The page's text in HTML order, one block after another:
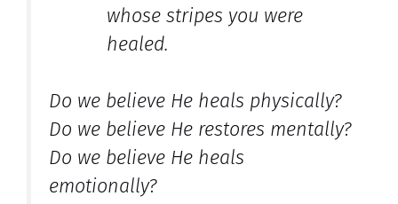
whose stripes you were
healed.
Do we believe He heals physically?
Do we believe He restores mentally?
Do we believe He heals
emotionally?